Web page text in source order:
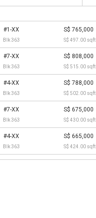
#1-XX
Blk 363
S$ 765,000
S$ 497.00 sqft
#7-XX
Blk 363
S$ 808,000
S$ 515.00 sqft
#4-XX
Blk 363
S$ 788,000
S$ 502.00 sqft
#7-XX
Blk 363
S$ 675,000
S$ 430.00 sqft
#4-XX
Blk 363
S$ 665,000
S$ 424.00 sqft